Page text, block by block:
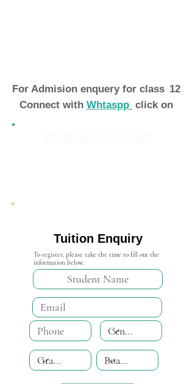
For Admision enquery for class 12
Connect with Whtaspp click on
Tuition Enquiry
To register, please take the time to fill out the
information below.